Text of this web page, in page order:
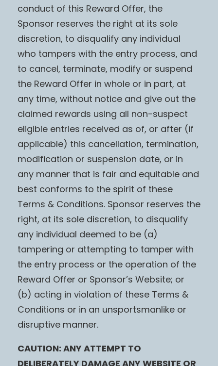
conduct of this Reward Offer, the
Sponsor reserves the right at its sole
discretion, to disqualify any individual
who tampers with the entry process, and
to cancel, terminate, modify or suspend
the Reward Offer in whole or in part, at
any time, without notice and give out the
claimed rewards using all non-suspect
eligible entries received as of, or after (if
applicable) this cancellation, termination,
modification or suspension date, or in
any manner that is fair and equitable and
best conforms to the spirit of these
Terms & Conditions. Sponsor reserves the
right, at its sole discretion, to disqualify
any individual deemed to be (a)
tampering or attempting to tamper with
the entry process or the operation of the
Reward Offer or Sponsor’s Website; or
(b) acting in violation of these Terms &
Conditions or in an unsportsmanlike or
disruptive manner.
CAUTION: ANY ATTEMPT TO
DELIBERATELY DAMAGE ANY WEBSITE OR